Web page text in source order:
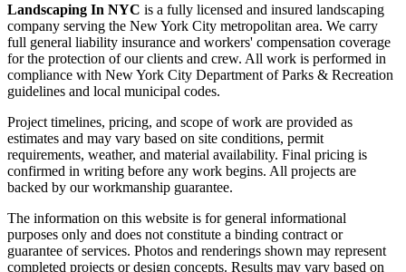
Landscaping In NYC is a fully licensed and insured landscaping
company serving the New York City metropolitan area. We carry
full general liability insurance and workers' compensation coverage
for the protection of our clients and crew. All work is performed in
compliance with New York City Department of Parks & Recreation
guidelines and local municipal codes.
Project timelines, pricing, and scope of work are provided as
estimates and may vary based on site conditions, permit
requirements, weather, and material availability. Final pricing is
confirmed in writing before any work begins. All projects are
backed by our workmanship guarantee.
The information on this website is for general informational
purposes only and does not constitute a binding contract or
guarantee of services. Photos and renderings shown may represent
completed projects or design concepts. Results may vary based on